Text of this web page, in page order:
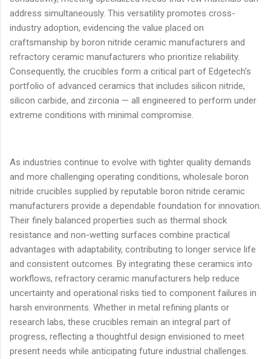
address simultaneously. This versatility promotes cross-
industry adoption, evidencing the value placed on
craftsmanship by boron nitride ceramic manufacturers and
refractory ceramic manufacturers who prioritize reliability.
Consequently, the crucibles form a critical part of Edgetech’s
portfolio of advanced ceramics that includes silicon nitride,
silicon carbide, and zirconia — all engineered to perform under
extreme conditions with minimal compromise.
As industries continue to evolve with tighter quality demands
and more challenging operating conditions, wholesale boron
nitride crucibles supplied by reputable boron nitride ceramic
manufacturers provide a dependable foundation for innovation.
Their finely balanced properties such as thermal shock
resistance and non-wetting surfaces combine practical
advantages with adaptability, contributing to longer service life
and consistent outcomes. By integrating these ceramics into
workflows, refractory ceramic manufacturers help reduce
uncertainty and operational risks tied to component failures in
harsh environments. Whether in metal refining plants or
research labs, these crucibles remain an integral part of
progress, reflecting a thoughtful design envisioned to meet
present needs while anticipating future industrial challenges.